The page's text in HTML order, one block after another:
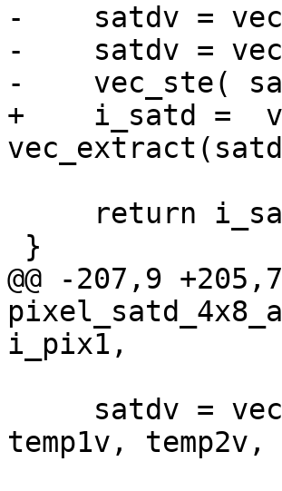
-    satdv =
-    satdv =
-    vec_ste(
+    i_satd =
@@ -207,9
i_pix1,
temp1v,